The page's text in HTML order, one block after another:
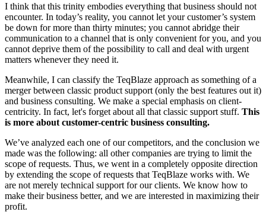
I think that this trinity embodies everything that business should not
encounter. In today’s reality, you cannot let your customer’s system
be down for more than thirty minutes; you cannot abridge their
communication to a channel that is only convenient for you, and you
cannot deprive them of the possibility to call and deal with urgent
matters whenever they need it.
Meanwhile, I can classify the TeqBlaze approach as something of a
merger between classic product support (only the best features out it)
and business consulting. We make a special emphasis on client-
centricity. In fact, let's forget about all that classic support stuff. This
is more about customer-centric business consulting.
We’ve analyzed each one of our competitors, and the conclusion we
made was the following: all other companies are trying to limit the
scope of requests. Thus, we went in a completely opposite direction
by extending the scope of requests that TeqBlaze works with. We
are not merely technical support for our clients. We know how to
make their business better, and we are interested in maximizing their
profit.